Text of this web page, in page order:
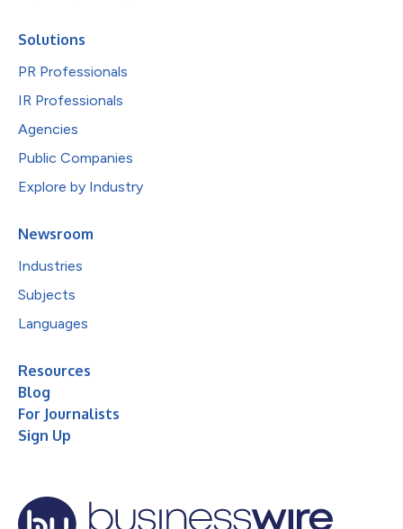
Solutions
PR Professionals
IR Professionals
Agencies
Public Companies
Explore by Industry
Newsroom
Industries
Subjects
Languages
Resources
Blog
For Journalists
Sign Up